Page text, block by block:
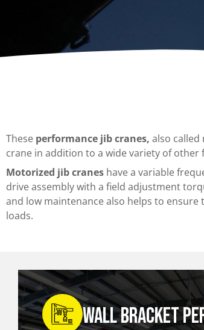
These performance jib cranes, also
crane in addition to a wide variety of other
Motorized jib cranes have a variable
drive assembly with a field adjustment
and low maintenance also helps to
loads.
Wall Bracket